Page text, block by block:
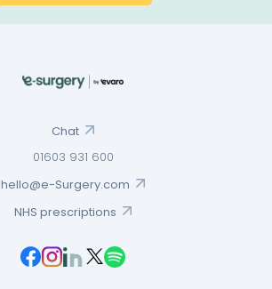
Chat
01603 931 600
hello@e-Surgery.com
NHS prescriptions